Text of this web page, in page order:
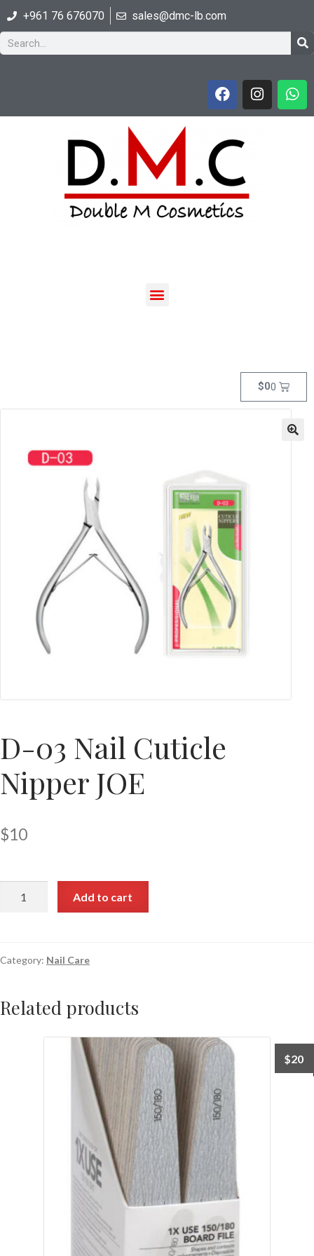
+961 76 676070 sales@dmc-lb.com
$00
D-03 Nail Cuticle
Nipper JOE
$10
Add to cart
Category: Nail Care
Related products
$20